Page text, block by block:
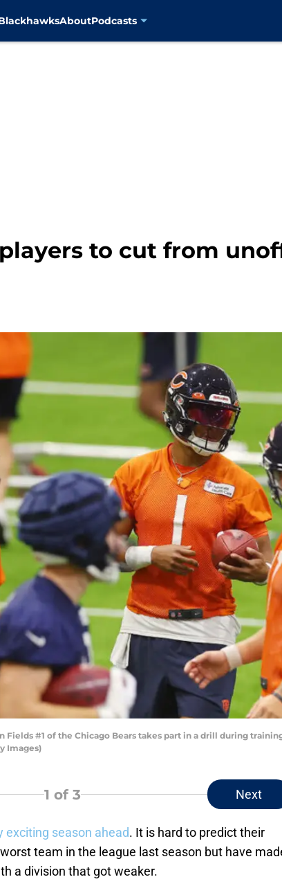
AboutPodcasts
to cut from
Fields #1 of the Chicago Bears takes part in a drill during
Images)
1 of 3 Next
exciting season ahead. It is hard to predict their
team in the league last season but have
a division that got weaker.